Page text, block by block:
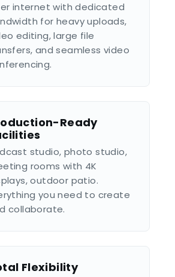
internet with dedicated
for heavy uploads,
editing, large file
and seamless video
Ready
studio, photo studio,
rooms with 4K
outdoor patio.
you need to create
collaborate.
Flexibility